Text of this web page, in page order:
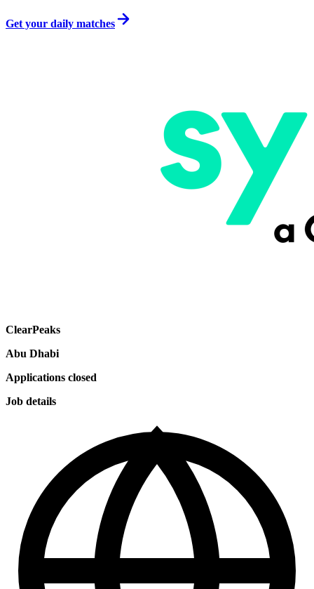
Get your daily matches
ClearPeaks
Abu Dhabi
Applications closed
Job details